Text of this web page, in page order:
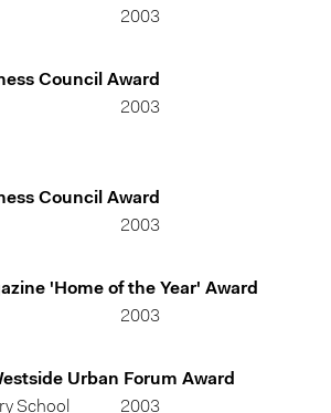
2003
Council Award
2003
Council Award
2003
'Home of the Year' Award
2003
Urban Forum Award
School
2003